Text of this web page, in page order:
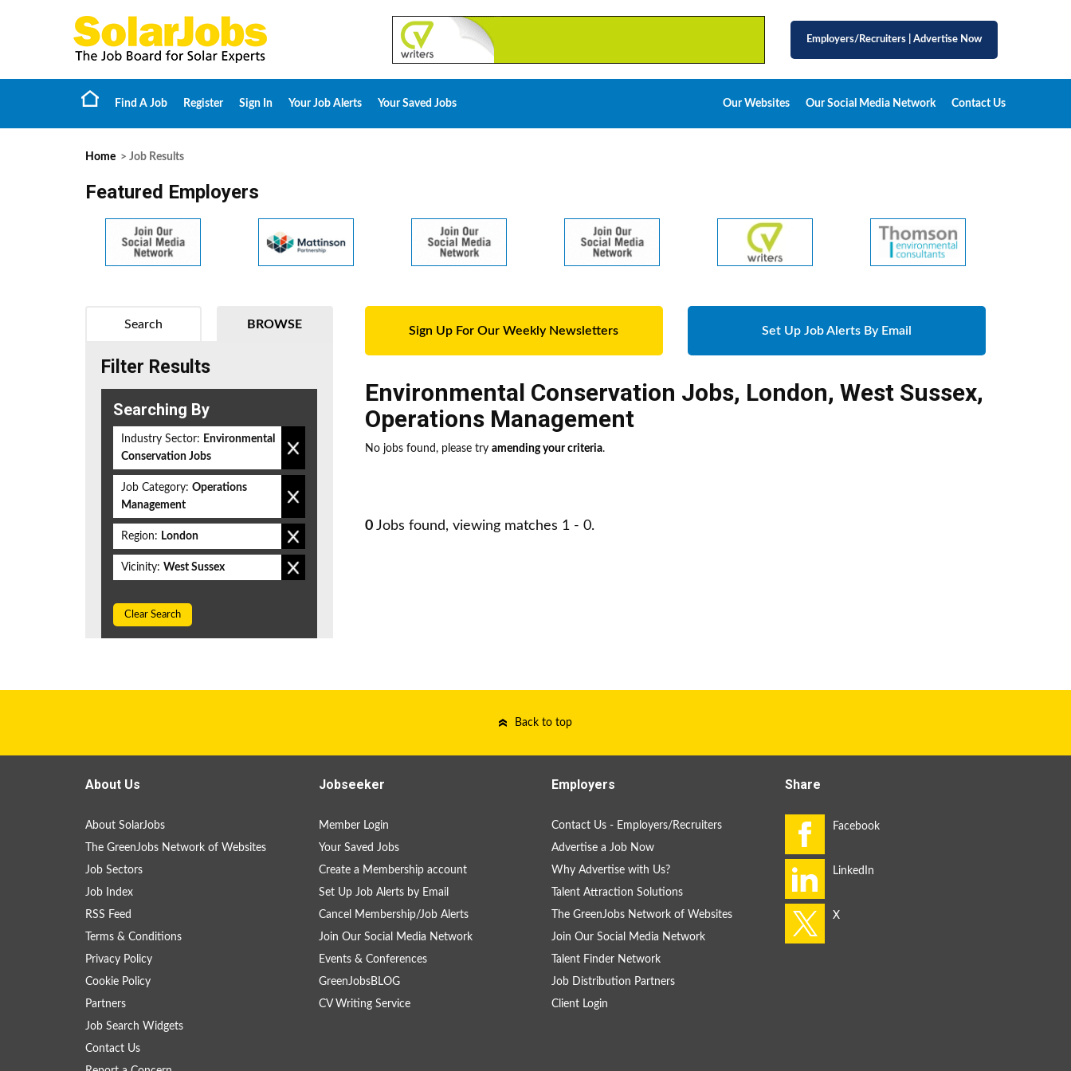
Employers/Recruiters Advertise Now
Find A Job Register Sign In Your Job Alerts Your Saved Jobs Our Websites Our Social Media Network Contact Us
Home > Job Results
Featured Employers
Sign Up For Our Weekly Newsletters Set Up Job Alerts By Email
Environmental Conservation Jobs, London, West Sussex,
Operations Management
No jobs found, please try amending your criteria.
0 Jobs found, viewing matches 1 - 0.
BROWSE
Search
Filter Results
Searching By
Industry Sector: Environmental
Conservation Jobs
Job Category: Operations
Management
Region: London
Vicinity: West Sussex
Clear Search
Back to top
About Us
About SolarJobs
The GreenJobs Network of Websites
Job Sectors
Job Index
RSS Feed
Terms & Conditions
Privacy Policy
Cookie Policy
Partners
Job Search Widgets
Contact Us
Jobseeker
Member Login
Your Saved Jobs
Create a Membership account
Set Up Job Alerts by Email
Cancel Membership/Job Alerts
Join Our Social Media Network
Events & Conferences
GreenJobsBLOG
CV Writing Service
Employers
Contact Us - Employers/Recruiters
Advertise a Job Now
Why Advertise with Us?
Talent Attraction Solutions
The GreenJobs Network of Websites
Join Our Social Media Network
Talent Finder Network
Job Distribution Partners
Client Login
Share